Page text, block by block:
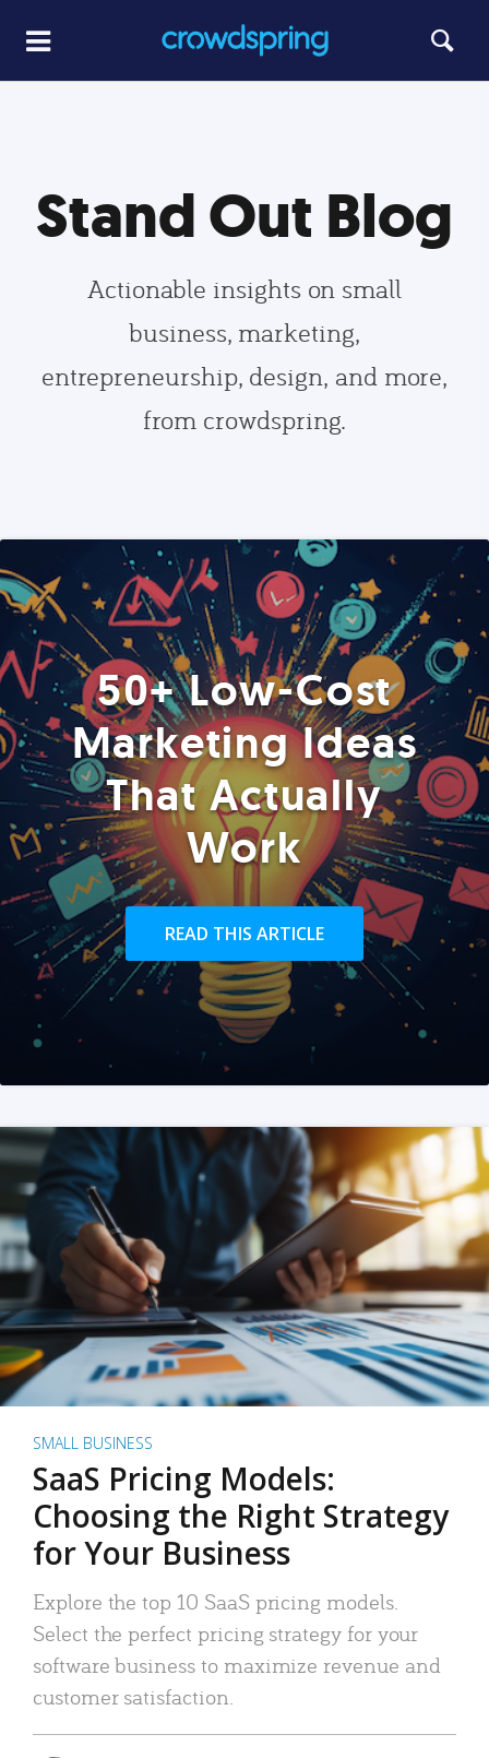
Stand Out Blog
Actionable insights on small
business, marketing,
entrepreneurship, design, and more,
from crowdspring.
50+ Low-Cost
Marketing Ideas
That Actually
Work
READ THIS ARTICLE
SMALL BUSINESS
SaaS Pricing Models:
Choosing the Right Strategy
for Your Business
Explore the top 10 SaaS pricing models.
Select the perfect pricing strategy for your
software business to maximize revenue and
customer satisfaction.